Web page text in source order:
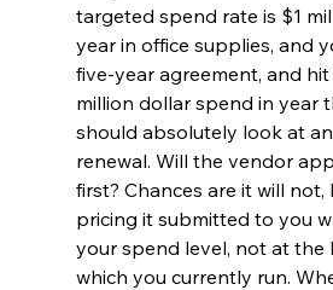
targeted spend rate is $1
year in office supplies, and
five-year agreement, and
million dollar spend in year
should absolutely look at
renewal. Will the vendor
first? Chances are it will not,
pricing it submitted to you
your spend level, not at the
which you currently run.